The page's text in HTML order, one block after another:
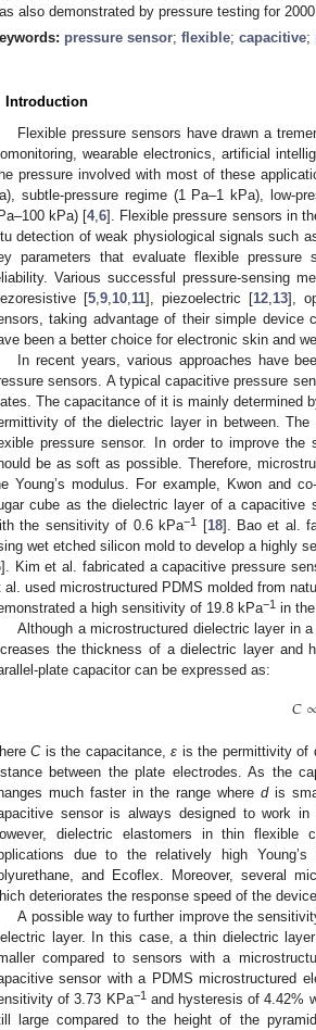
also demonstrated by pressure testing for 2000
pressure sensor; flexible; capacitive;
Introduction
Flexible pressure sensors have drawn a
wearable electronics, artificial
pressure involved with most of these
subtle-pressure regime (1 Pa–1 kPa), low-
kPa) [4,6]. Flexible pressure sensors in
detection of weak physiological signals such
parameters that evaluate flexible
Various successful pressure-sensing
[5 ,9 10 11], piezoelectric [12 13],
taking advantage of their simple device
been a better choice for electronic skin and
In recent years, various approaches have
sensors. A typical capacitive pressure
The capacitance of it is mainly determined
of the dielectric layer in between.
pressure sensor. In order to improve
be as soft as possible. Therefore,
Young’s modulus. For example, Kwon and
cube as the dielectric layer of a capacitive
the sensitivity of 0.6 kPa−1 [18]. Bao et al.
wet etched silicon mold to develop a highly
]. Kim et al. fabricated a capacitive pressure
al. used microstructured PDMS molded from
a high sensitivity of 19.8 kPa−1 in
Although a microstructured dielectric layer in
the thickness of a dielectric layer and
plate capacitor can be expressed as:
𝐶∝
Cis the capacitance,ε is the permittivity of
between the plate electrodes. As the
much faster in the range wheredis
sensor is always designed to work
dielectric elastomers in thin
due to the relatively high
and Ecoflex. Moreover, several
deteriorates the response speed of the
A possible way to further improve the
layer. In this case, a thin dielectric
compared to sensors with a
sensor with a PDMS microstructured
of 3.73 KPa−1 and hysteresis of 4.42%
large compared to the height of the
May
May
May
May
May
May
May
May
May
May
May
May
May
May
May
May
May
May
Jun
Jun
Jun
Jun
Jun
Jun
Jun
Jun
Jun
Jun
Jun
Jun
Jun
Jun
Jun
Jun
Jun
Jun
Jul
Jul
Jul
Jul
Jul
Jul
Jul
Jul
Jul
Jul
Jul
Jul
Jul
Jul
Jul
Jul
Jul
Jul
Jul